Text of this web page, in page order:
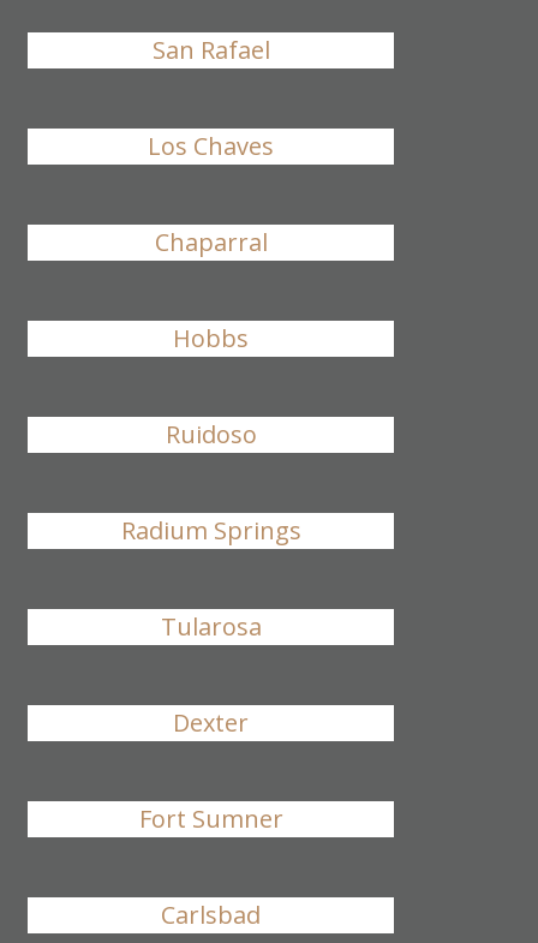
San Rafael
Los Chaves
Chaparral
Hobbs
Ruidoso
Radium Springs
Tularosa
Dexter
Fort Sumner
Carlsbad